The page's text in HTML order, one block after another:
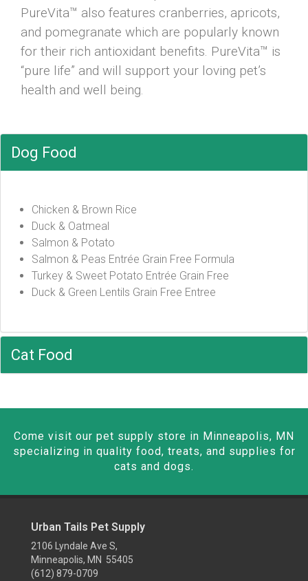
PureVita™ also features cranberries, apricots,
and pomegranate which are popularly known
for their rich antioxidant benefits. PureVita™ is
“pure life” and will support your loving pet’s
health and well being.
Dog Food
Chicken & Brown Rice
Duck & Oatmeal
Salmon & Potato
Salmon & Peas Entrée Grain Free Formula
Turkey & Sweet Potato Entrée Grain Free
Duck & Green Lentils Grain Free Entree
Cat Food
Come visit our pet supply store in Minneapolis, MN
specializing in quality food, treats, and supplies for
cats and dogs.
Urban Tails Pet Supply
2106 Lyndale Ave S,
Minneapolis, MN 55405
(612) 879-0709